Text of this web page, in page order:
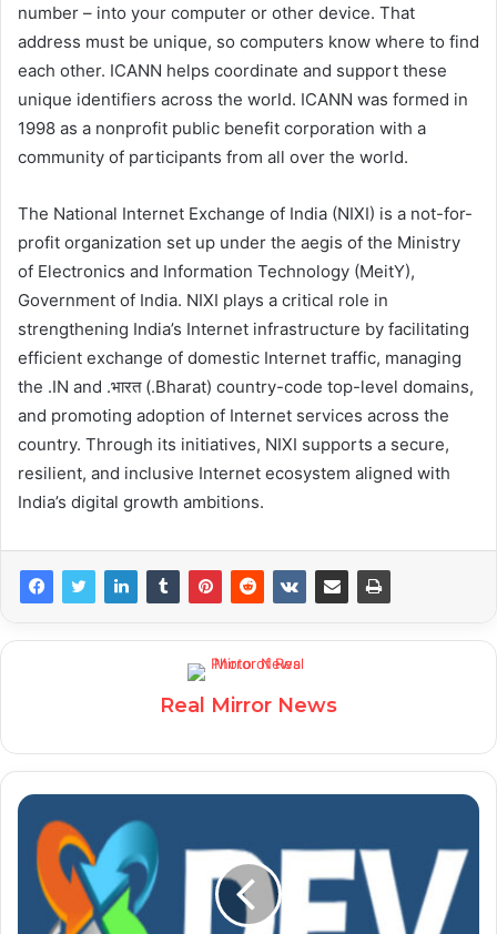
number – into your computer or other device. That
address must be unique, so computers know where to find
each other. ICANN helps coordinate and support these
unique identifiers across the world. ICANN was formed in
1998 as a nonprofit public benefit corporation with a
community of participants from all over the world.
The National Internet Exchange of India (NIXI) is a not-for-
profit organization set up under the aegis of the Ministry
of Electronics and Information Technology (MeitY),
Government of India. NIXI plays a critical role in
strengthening India’s Internet infrastructure by facilitating
efficient exchange of domestic Internet traffic, managing
the .IN and .भारत (.Bharat) country-code top-level domains,
and promoting adoption of Internet services across the
country. Through its initiatives, NIXI supports a secure,
resilient, and inclusive Internet ecosystem aligned with
India’s digital growth ambitions.
Real Mirror News